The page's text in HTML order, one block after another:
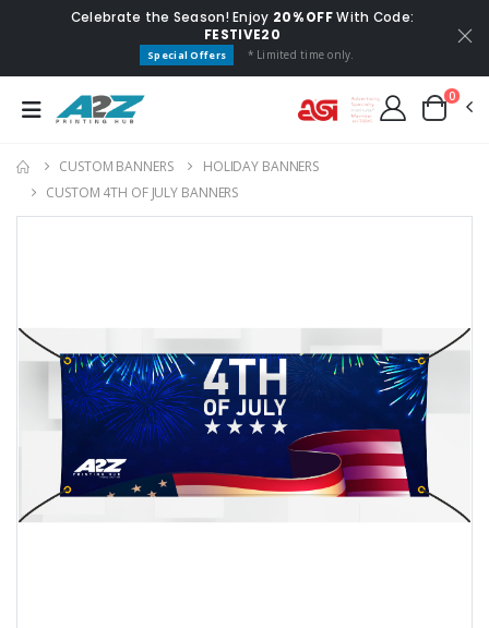
Celebrate the Season! Enjoy 20% OFFWith Code:
FESTIVE20
Special Offers * Limited time only.
0
CUSTOM BANNERS
HOLIDAY BANNERS
CUSTOM 4TH OF JULY BANNERS